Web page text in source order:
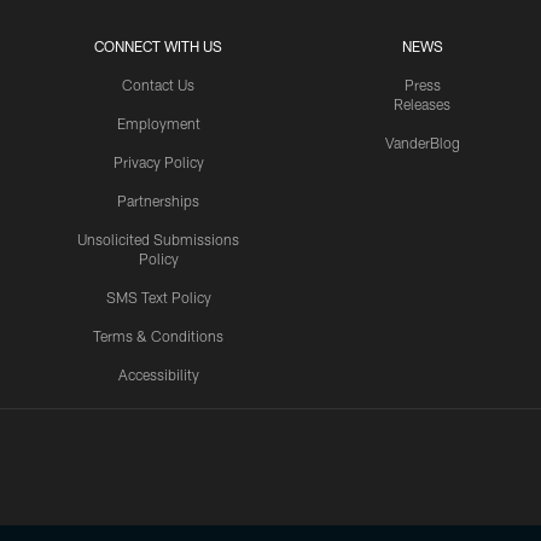
CONNECT WITH US
Contact Us
Employment
Privacy Policy
Partnerships
Unsolicited Submissions
Policy
SMS Text Policy
Terms & Conditions
Accessibility
NEWS
Press
Releases
VanderBlog